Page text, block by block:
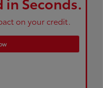
on your credit.